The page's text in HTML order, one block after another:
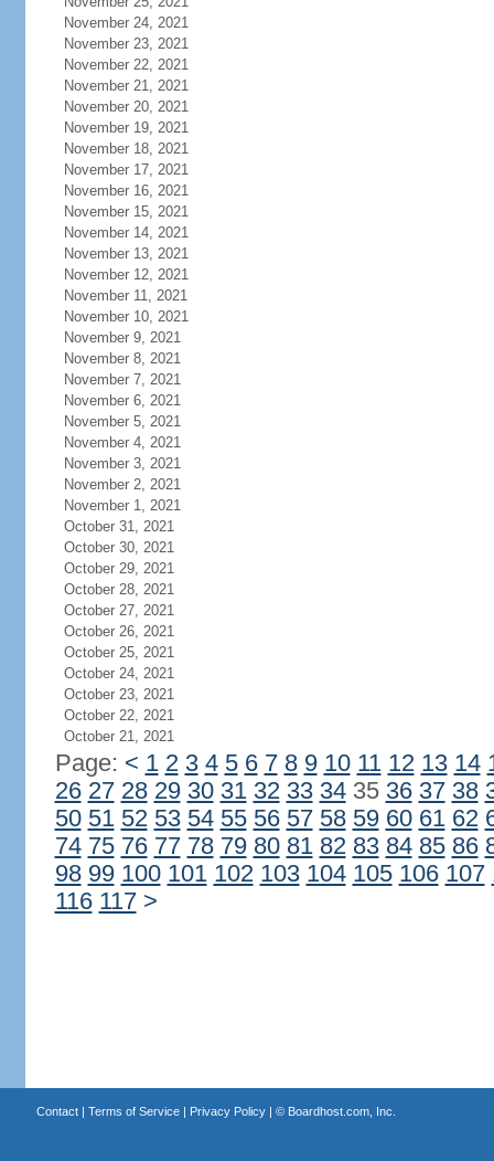
November 24, 2021
November 23, 2021
November 22, 2021
November 21, 2021
November 20, 2021
November 19, 2021
November 18, 2021
November 17, 2021
November 16, 2021
November 15, 2021
November 14, 2021
November 13, 2021
November 12, 2021
November 11, 2021
November 10, 2021
November 9, 2021
November 8, 2021
November 7, 2021
November 6, 2021
November 5, 2021
November 4, 2021
November 3, 2021
November 2, 2021
November 1, 2021
October 31, 2021
October 30, 2021
October 29, 2021
October 28, 2021
October 27, 2021
October 26, 2021
October 25, 2021
October 24, 2021
October 23, 2021
October 22, 2021
October 21, 2021
Page: < 1 2 3 4 5 6 7 8 9 10 11 12 13 14
26 27 28 29 30 31 32 33 3435 36 37 38
50 51 52 53 54 55 56 57 58 59 60 61 62
74 75 76 77 78 79 80 81 82 83 84 85 86
98 99 100 101 102 103 104 105 106 107
116 117 >
Contact| Terms of Service| Privacy Policy| © Boardhost.com, Inc.